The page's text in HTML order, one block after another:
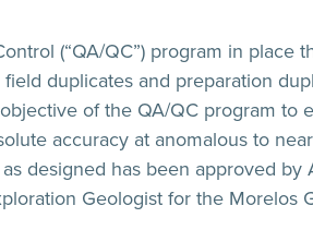
(“QA/QC”) program in place
duplicates and preparation
of the QA/QC program to
accuracy at anomalous to
designed has been approved by
Geologist for the Morelos